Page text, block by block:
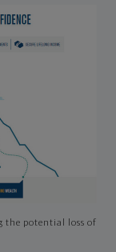
the potential loss of